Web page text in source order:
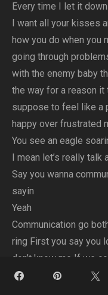
Every time I let it
I want all your kisses
how you do when you
going through
with the enemy baby
the way for a reason it
suppose to feel like a
happy over frustrated
You see an eagle
I mean let’s really talk
Say you wanna
sayin
Yeah
Communication go
ring First you say you
don’t know me If we
would be my homie